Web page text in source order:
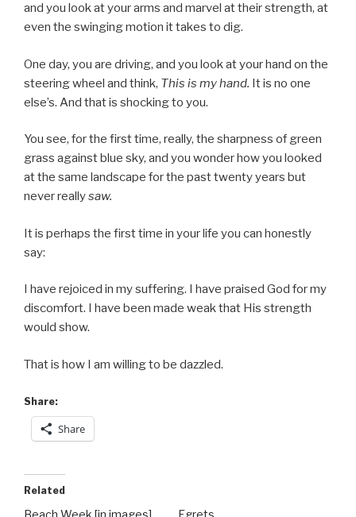
and you look at your arms and marvel at their strength, at
even the swinging motion it takes to dig.
One day, you are driving, and you look at your hand on the
steering wheel and think, This is my hand. It is no one
else’s. And that is shocking to you.
You see, for the first time, really, the sharpness of green
grass against blue sky, and you wonder how you looked
at the same landscape for the past twenty years but
never reallysaw.
It is perhaps the first time in your life you can honestly
say:
I have rejoiced in my suffering. I have praised God for my
discomfort. I have been made weak that His strength
would show.
That is how I am willing to be dazzled.
Share:
Share
Related
Beach Week [in images] Egrets